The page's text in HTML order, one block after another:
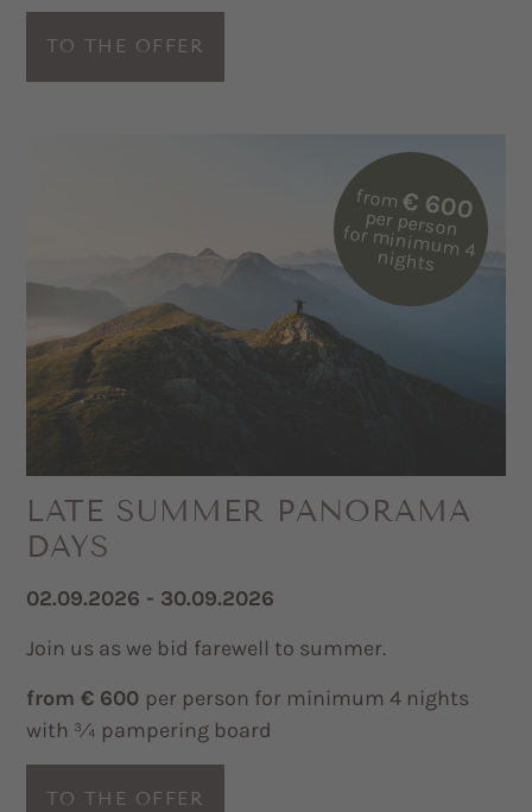
TO THE OFFER
from€ 600
per person
for m
inim
um
4
nights
LATE SUMMER PANORAMA
DAYS
02.09.2026 - 30.09.2026
Join us as we bid farewell to summer.
from € 600 per person for minimum 4 nights
with ¾ pampering board
TO THE OFFER